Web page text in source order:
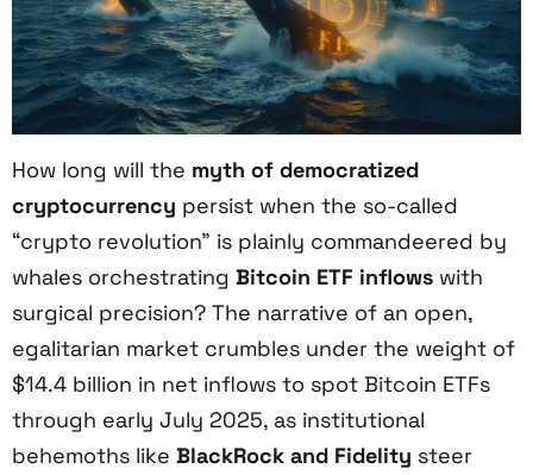
How long will the myth of democratized
cryptocurrency persist when the so-called
“crypto revolution” is plainly commandeered by
whales orchestrating Bitcoin ETF inflows with
surgical precision? The narrative of an open,
egalitarian market crumbles under the weight of
$14.4 billion in net inflows to spot Bitcoin ETFs
through early July 2025, as institutional
behemoths like BlackRock and Fidelity steer